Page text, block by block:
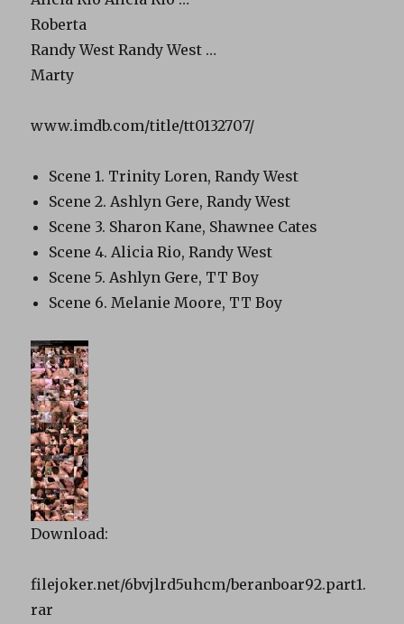
Roberta
Randy West Randy West …
Marty
www.imdb.com/title/tt0132707/
Scene 1. Trinity Loren, Randy West
Scene 2. Ashlyn Gere, Randy West
Scene 3. Sharon Kane, Shawnee Cates
Scene 4. Alicia Rio, Randy West
Scene 5. Ashlyn Gere, TT Boy
Scene 6. Melanie Moore, TT Boy
Download:
filejoker.net/6bvjlrd5uhcm/beranboar92.part1.
rar